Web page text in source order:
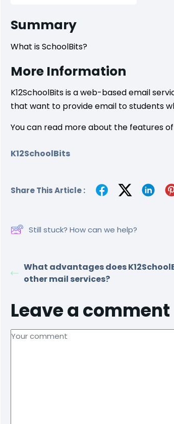
Summary
What is SchoolBits?
More Information
K12SchoolBits is a web-based email
that want to provide email to students
You can read more about the features of
K12SchoolBits
Share This Article :
Still stuck? How can we help?
What advantages does
other mail services?
Leave a comment